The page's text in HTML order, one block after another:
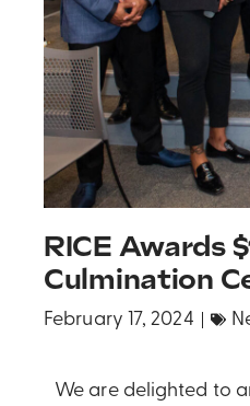
RICE Awards
Culmination
February 17, 2024
We are delighted to